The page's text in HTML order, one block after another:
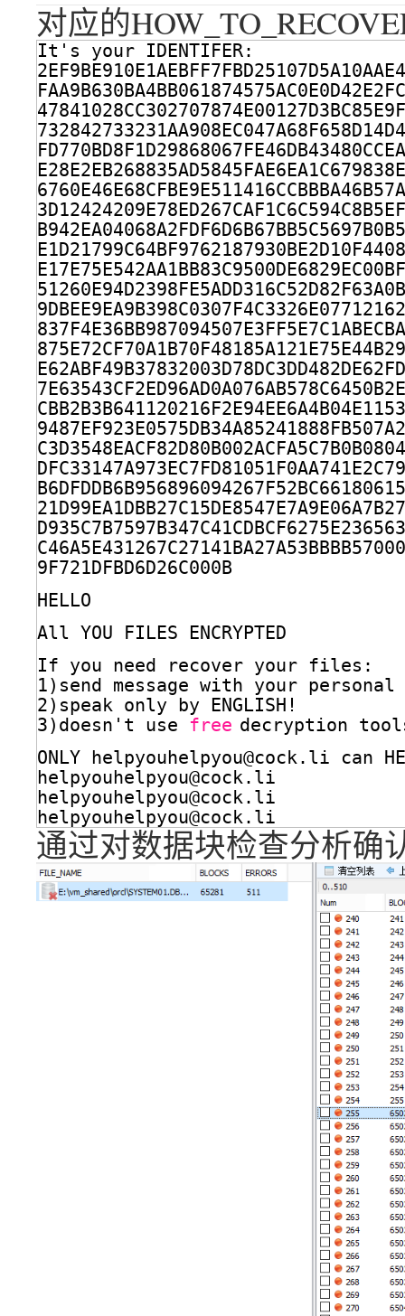
对应的
It's your IDENTIFER:
9F721DFBD6D26C000B
HELLO
All YOU FILES ENCRYPTED
If you need recover your files:
1)send message with your
2)speak only by ENGLISH!
3)doesn't use free decryption
ONLY helpyouhelpyou@cock.li can
helpyouhelpyou@cock.li
helpyouhelpyou@cock.li
helpyouhelpyou@cock.li
通过对数据块检查分析确